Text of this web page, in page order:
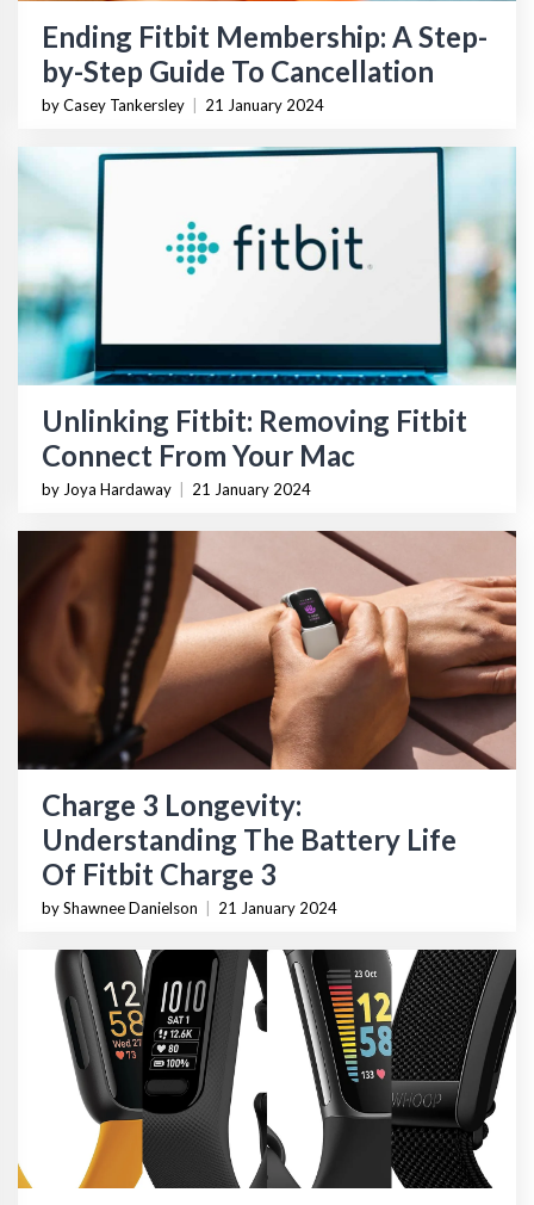
Ending Fitbit Membership: A Step-
by-Step Guide To Cancellation
by Casey Tankersley 21 January 2024
Unlinking Fitbit: Removing Fitbit
Connect From Your Mac
by Joya Hardaway 21 January 2024
Charge 3 Longevity:
Understanding The Battery Life
Of Fitbit Charge 3
by Shawnee Danielson 21 January 2024